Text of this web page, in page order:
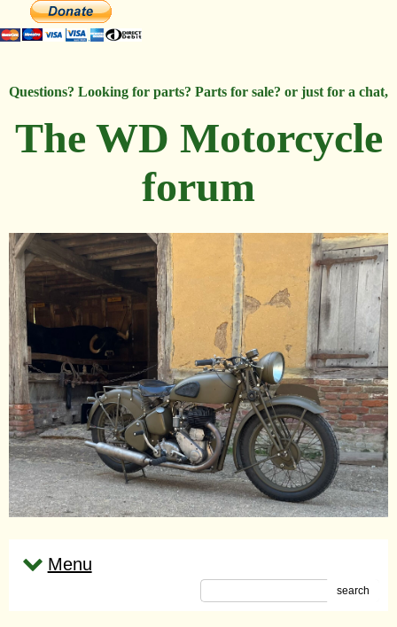
Questions? Looking for parts? Parts for sale? or just for a chat,
The WD Motorcycle
forum
Menu
search